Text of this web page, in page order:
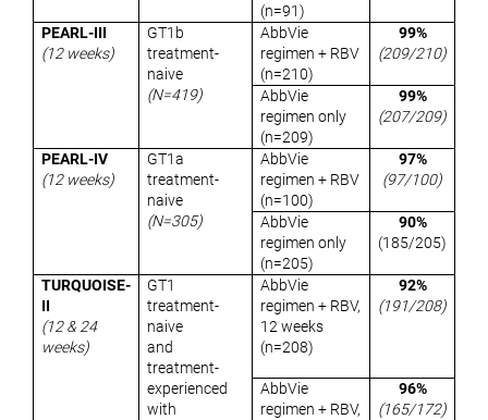
(n=91)
PEARL-III
(12 weeks)
GT1b
treatment-
naive
(N=419)
AbbVie
regimen + RBV
(n=210)
99%
(209/210)
AbbVie
regimen only
(n=209)
99%
(207/209)
PEARL-IV
(12 weeks)
GT1a
treatment-
naive
(N=305)
AbbVie
regimen + RBV
(n=100)
97%
(97/100)
AbbVie
regimen only
(n=205)
90%
(185/205)
TURQUOISE-
II
(12 & 24
weeks)
GT1
treatment-
naive
and
treatment-
experienced
with
AbbVie
regimen + RBV,
12 weeks
(n=208)
92%
(191/208)
AbbVie
regimen + RBV,
96%
(165/172)